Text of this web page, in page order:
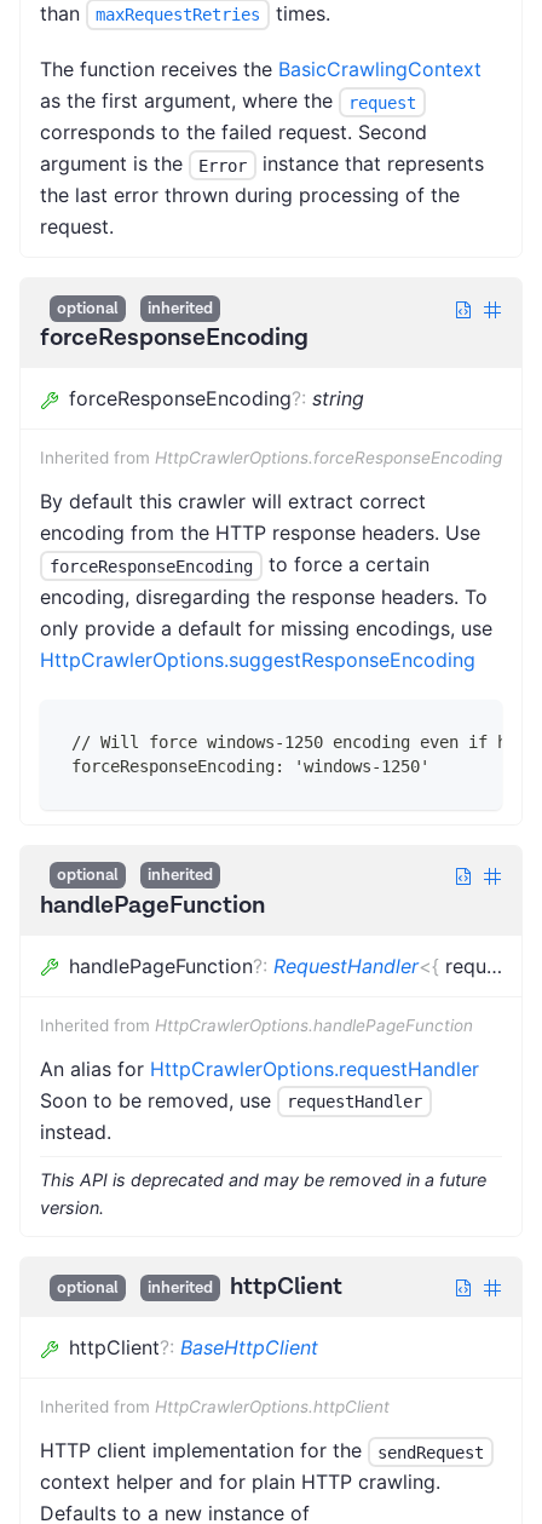
than
maxRequestRetries times.
The function receives the BasicCrawlingContext
as the first argument, where the
request
corresponds to the failed request. Second
argument is the
Error
instance that represents
the last error thrown during processing of the
request.
optional inherited
forceResponseEncoding
forceResponseEncoding?: string
Inherited from HttpCrawlerOptions.forceResponseEncoding
By default this crawler will extract correct
encoding from the HTTP response headers. Use
forceResponseEncoding
to force a certain
encoding, disregarding the response headers. To
only provide a default for missing encodings, use
HttpCrawlerOptions.suggestResponseEncoding
// Will force windows-1250 encoding even if
forceResponseEncoding: 'windows-1250'
optional inherited
handlePageFunction
handlePageFunction?: RequestHandler<{ request
Inherited from HttpCrawlerOptions.handlePageFunction
An alias for HttpCrawlerOptions.requestHandler
Soon to be removed, use
requestHandler
instead.
This API is deprecated and may be removed in a future
version.
optional inherited httpClient
httpClient?: BaseHttpClient
Inherited from HttpCrawlerOptions.httpClient
HTTP client implementation for the sendRequest
context helper and for plain HTTP crawling.
Defaults to a new instance of